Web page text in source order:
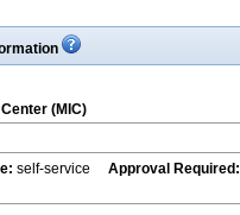
(MIC)
self-service Approval Required: